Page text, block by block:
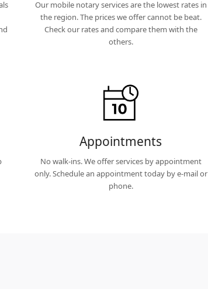
Our mobile notary services are the lowest rates in
the region. The prices we offer cannot be beat.
Check our rates and compare them with the
others.
Appointments
No walk-ins. We offer services by appointment
only. Schedule an appointment today by e-mail or
phone.